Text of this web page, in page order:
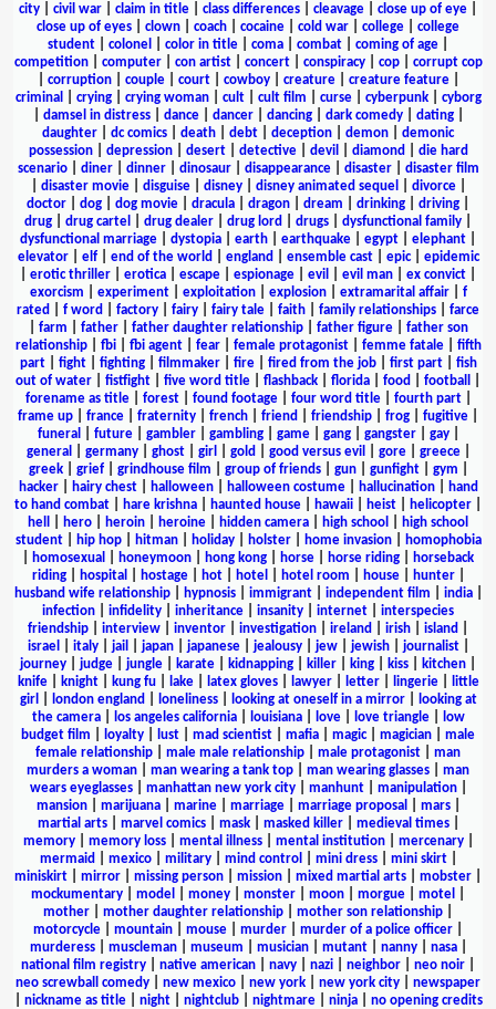
city
civil war claim in title class differences cleavage close up of eye
close up of eyes
clown coach cocaine cold war college
college
student
colonel color in title coma combat coming of age
competition| computer| con artist| concert| conspiracy| cop| corrupt cop
corruption| couple| court| cowboy| creature| creature feature|
criminal
crying| crying woman| cult| cult film curse| cyberpunk| cyborg
damsel in distress| dance| dancer| dancing| dark comedy| dating|
daughter
dc comics death debt deception demon
demonic
possession| depression| desert| detective| devil diamond
die hard
scenario| diner| dinner| dinosaur| disappearance| disaster| disaster film
disaster movie| disguise| disney| disney animated sequel divorce|
doctor
dog dog movie dracula dragon dream drinking driving
drug
drug cartel drug dealer drug lord drugs dysfunctional family
dysfunctional marriage
dystopia earth earthquake egypt elephant
elevator| elf| end of the world england ensemble cast| epic| epidemic
erotic thriller erotica escape espionage evil evil man ex convict
exorcism
experiment| exploitation| explosion| extramarital affair| f
rated
f word factory fairy fairy tale faith family relationships
farce
farm father| father daughter relationship| father figure| father son
relationship| fbi| fbi agent| fear| female protagonist| femme fatale| fifth
part| fight| fighting| filmmaker| fire| fired from the job| first part| fish
out of water
fistfight five word title flashback florida food football
forename as title| forest| found footage| four word title| fourth part|
frame up
france fraternity french friend friendship frog fugitive
funeral
future| gambler| gambling| game| gang| gangster| gay|
general
germany| ghost| girl gold good versus evil gore| greece|
greek| grief| grindhouse film group of friends| gun| gunfight| gym
hacker| hairy chest| halloween| halloween costume| hallucination|
hand
to hand combat
hare krishna haunted house hawaii heist helicopter
hell
hero heroin heroine hidden camera high school
high school
student| hip hop| hitman| holiday| holster| home invasion|
homophobia
homosexual honeymoon hong kong horse horse riding
horseback
riding| hospital hostage| hot| hotel hotel room house| hunter|
husband wife relationship| hypnosis| immigrant| independent film india|
infection
infidelity inheritance insanity internet
interspecies
friendship
interview inventor investigation ireland irish island
israel
italy| jail japan| japanese| jealousy| jew| jewish| journalist|
journey
judge jungle karate kidnapping killer king kiss kitchen
knife| knight| kung fu| lake| latex gloves| lawyer| letter| lingerie|
little
girl
london england loneliness| looking at oneself in a mirror|
looking at
the camera| los angeles california| louisiana| love| love triangle|
low
budget film
loyalty lust mad scientist mafia magic| magician
male
female relationship
male male relationship male protagonist
man
murders a woman
man wearing a tank top man wearing glasses
man
wears eyeglasses| manhattan new york city| manhunt| manipulation|
mansion| marijuana| marine| marriage| marriage proposal mars|
martial arts| marvel comics| mask| masked killer| medieval times|
memory| memory loss| mental illness| mental institution| mercenary|
mermaid
mexico| military| mind control mini dress| mini skirt|
miniskirt
mirror missing person mission mixed martial arts mobster
mockumentary
model money monster moon morgue motel
mother
mother daughter relationship mother son relationship
motorcycle
mountain mouse murder murder of a police officer
murderess| muscleman| museum musician| mutant| nanny| nasa|
national film registry
native american navy nazi neighbor neo noir
neo screwball comedy
new mexico new york new york city
newspaper
nickname as title| night| nightclub| nightmare| ninja| no opening credits